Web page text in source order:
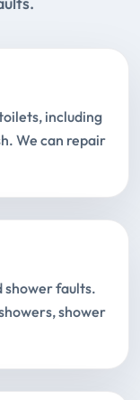
including
We can repair
shower faults.
shower